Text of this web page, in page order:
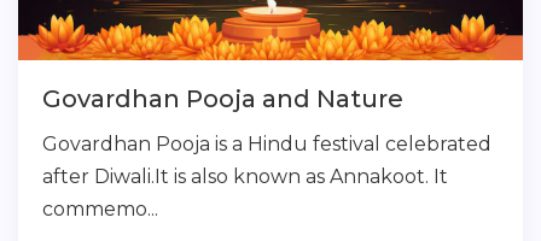
Govardhan Pooja and Nature
Govardhan Pooja is a Hindu festival celebrated
after Diwali.It is also known as Annakoot. It
commemo...